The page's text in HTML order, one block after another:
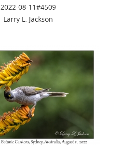
2022-08-11#4509
Larry L. Jackson